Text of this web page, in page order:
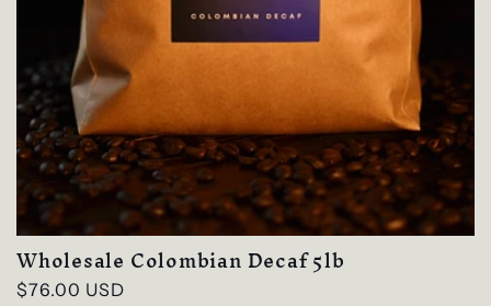
Wholesale Colombian Decaf 5lb
Regular
$76.00 USD